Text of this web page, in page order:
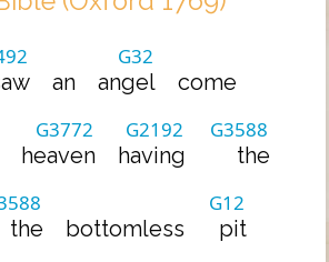
an
G32
angel come
G3772
heaven
G2192
having
G3588
the
the bottomless
G12
pit